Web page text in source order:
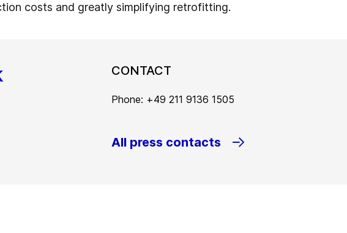
costs and greatly simplifying retrofitting.
CONTACT
Phone: +49 211 9136 1505
All press contacts